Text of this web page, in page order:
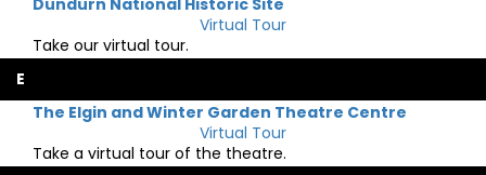
Dundurn National Historic Site
Virtual Tour
Take our virtual tour.
E
The Elgin and Winter Garden Theatre Centre
Virtual Tour
Take a virtual tour of the theatre.